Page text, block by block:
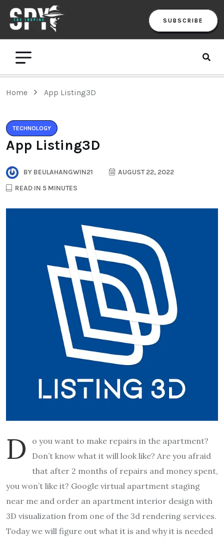
SUBSCRIBE
Home App Listing3D
TECHNOLOGY
App Listing3D
BY BEULAHANGWIN21
AUGUST 22, 2022
READ IN 5 MINUTES
D
o you want to make repairs in the apartment?
Don’t know what it will look like? Are you afraid
that after 2 months of repairs and money spent,
you won’t like it? Google virtual apartment staging
near me and order an apartment interior design with
3D visualization from one of the 3d rendering services.
Today we will figure out what it is and why it is needed